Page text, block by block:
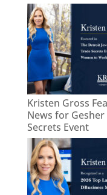
Kristen Gross
News for
Secrets Event